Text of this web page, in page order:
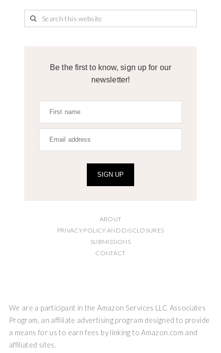
Be the first to know, sign up for our
newsletter!
SIGN UP
ABOUT
PRIVACY POLICY AND DISCLOSURES
SUBMISSIONS
CONTACT
We are a participant in the Amazon Services LLC Associates
Program, an affiliate advertising program designed to provide
a means for us to earn fees by linking to Amazon.com and
affiliated sites.